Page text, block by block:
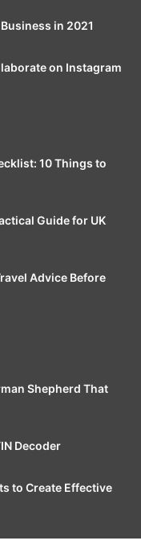
in 2021
on Instagram
10 Things to
Guide for UK
Advice Before
Shepherd That
Decoder
to Create Effective